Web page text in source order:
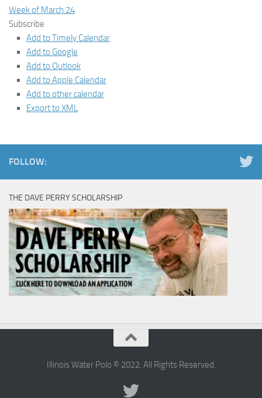
Week of March 24
Subscribe
Add to Timely Calendar
Add to Google
Add to Outlook
Add to Apple Calendar
Add to other calendar
Export to XML
FOLLOW:
THE DAVE PERRY SCHOLARSHIP
Illinois Water Polo © 2022. All Rights Reserved.